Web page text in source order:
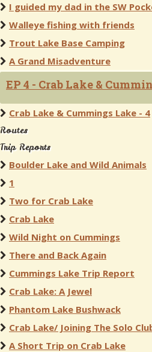
I guided my dad in the SW
Walleye fishing with friends
Trout Lake Base Camping
A Grand Misadventure
EP 4 - Crab Lake &
Crab Lake & Cummings Lake - 4
Routes
Trip Reports
Boulder Lake and Wild Animals
1
Two for Crab Lake
Crab Lake
Wild Night on Cummings
There and Back Again
Cummings Lake Trip Report
Crab Lake: A Jewel
Phantom Lake Bushwack
Crab Lake/ Joining The Solo
A Short Trip on Crab Lake